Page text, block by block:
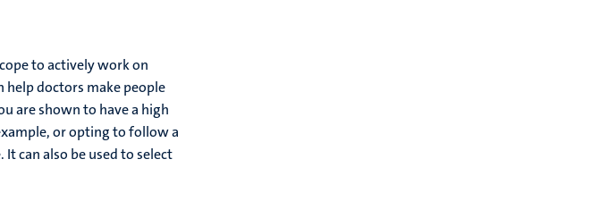
to actively work on
help doctors make people
are shown to have a high
or opting to follow a
can also be used to select